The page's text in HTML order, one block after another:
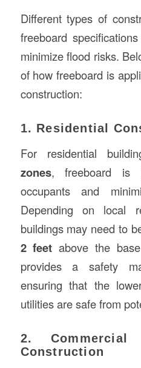
Different types of
freeboard
minimize flood risks.
of how freeboard is
construction:
1. Residential
For residential
zones, freeboard is
occupants and
Depending on local
buildings may need to
2 feet above the
provides a safety
ensuring that the
utilities are safe from
2. Commercial
Construction